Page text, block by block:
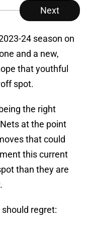
Next
24 season on
and a new,
that youthful
spot.
the right
at the point
that could
this current
than they are
regret: